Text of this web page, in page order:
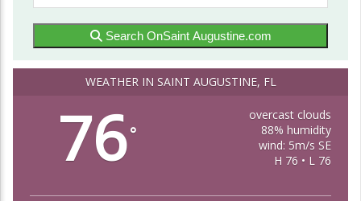
Search OnSaint Augustine.com
WEATHER IN SAINT AUGUSTINE, FL
76°
overcast clouds
88% humidity
wind: 5m/s SE
H 76 • L 76